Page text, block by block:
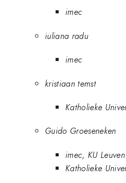
imec
iuliana radu
imec
kristiaan temst
Katholieke
Guido Groeseneken
imec, KU Leuven
Katholieke